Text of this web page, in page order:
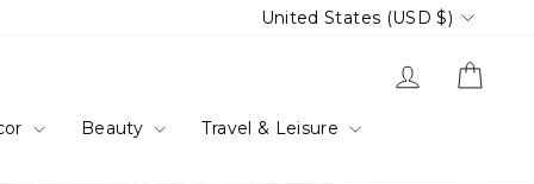
Currency
United States (USD $)
Log in
Beauty Travel & Leisure